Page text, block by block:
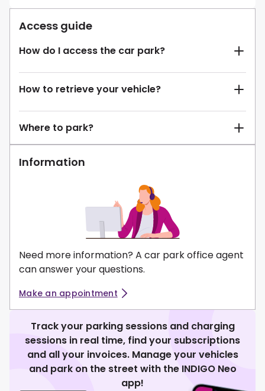
Access guide
How do I access the car park?
How to retrieve your vehicle?
Where to park?
Information
Need more information? A car park office agent
can answer your questions.
Make an appointment
Track your parking sessions and charging
sessions in real time, find your subscriptions
and all your invoices. Manage your vehicles
and park on the street with the INDIGO Neo
app!